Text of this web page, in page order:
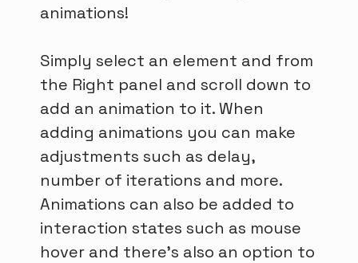
animations!
Simply select an element and from
the Right panel and scroll down to
add an animation to it. When
adding animations you can make
adjustments such as delay,
number of iterations and more.
Animations can also be added to
interaction states such as mouse
hover and there’s also an option to